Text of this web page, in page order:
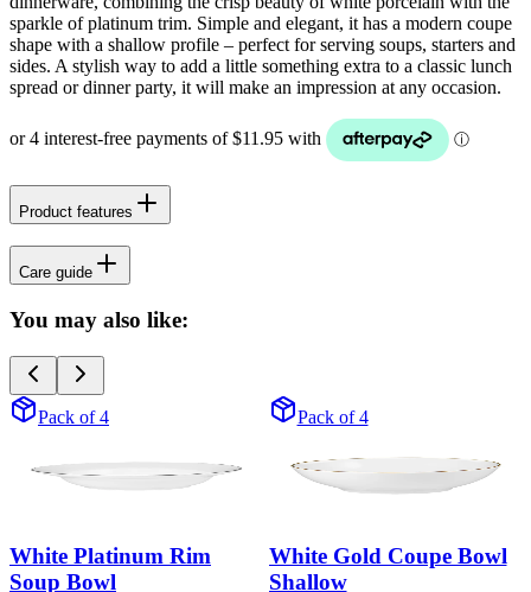
sparkle of platinum trim. Simple and elegant, it has a modern coupe
shape with a shallow profile – perfect for serving soups, starters and
sides. A stylish way to add a little something extra to a classic lunch
spread or dinner party, it will make an impression at any occasion.
Product features
Care guide
You may also like:
Pack of 4
White Platinum Rim
Soup Bowl
Pack of 4
White Gold Coupe Bowl
Shallow